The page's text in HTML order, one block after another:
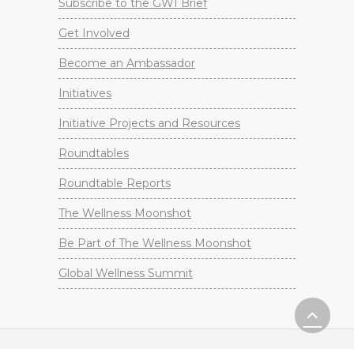
Subscribe to the GWI Brief
Get Involved
Become an Ambassador
Initiatives
Initiative Projects and Resources
Roundtables
Roundtable Reports
The Wellness Moonshot
Be Part of The Wellness Moonshot
Global Wellness Summit